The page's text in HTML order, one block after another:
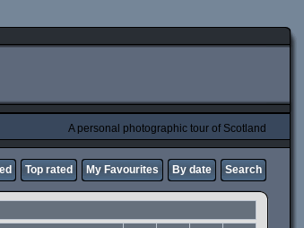
A personal photographic tour of Scotland
Top rated My Favourites By date Search